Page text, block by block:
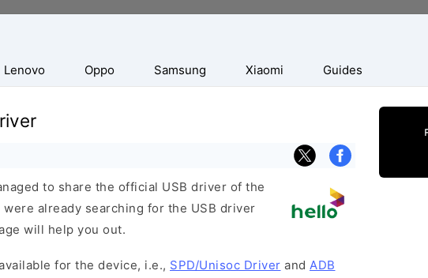
Lenovo Oppo Samsung Xiaomi Guides
to share the official USB driver of the
already searching for the USB driver
will help you out.
for the device, i.e., SPD/Unisoc Driver and ADB